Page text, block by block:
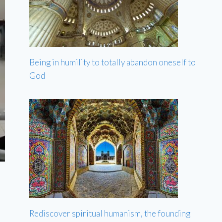
Being in humility to totally abandon oneself to
God
Rediscover spiritual humanism, the founding